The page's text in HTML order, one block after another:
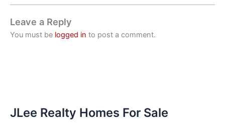
Leave a Reply
You must be logged in to post a comment.
JLee Realty Homes For Sale